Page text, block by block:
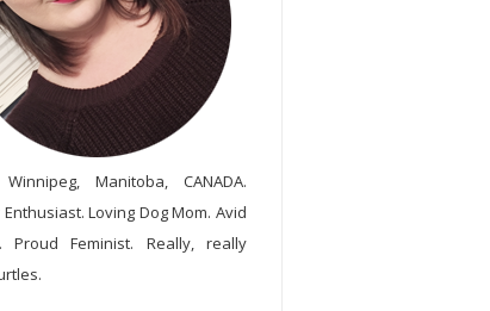
Manitoba, CANADA.
Loving Dog Mom. Avid
Proud Feminist. Really, really